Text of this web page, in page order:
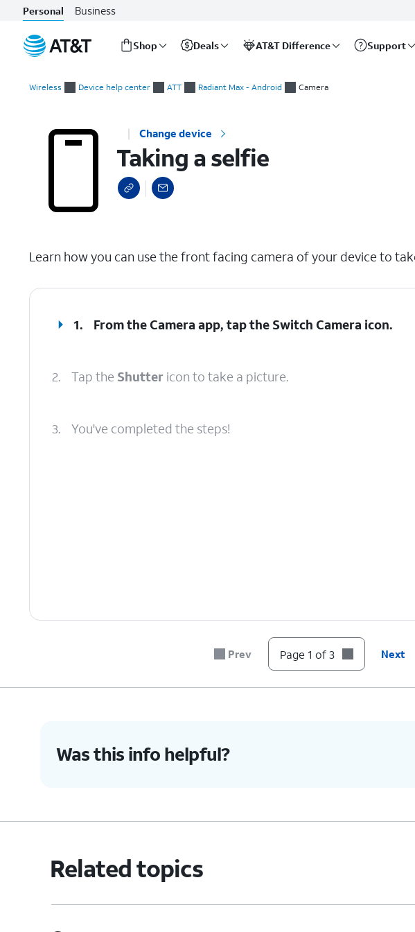
Personal Business
Shop Deals AT&T Difference Support
Wireless Device help center ATT Radiant Max - Android Camera
Change device
Taking a selfie
Learn how you can use the front facing camera of your device to
1. From the Camera app, tap the Switch Camera icon.
2. Tap the Shutter icon to take a picture.
3. You've completed the steps!
Prev Page 1 of 3 Next
Was this info helpful?
Related topics